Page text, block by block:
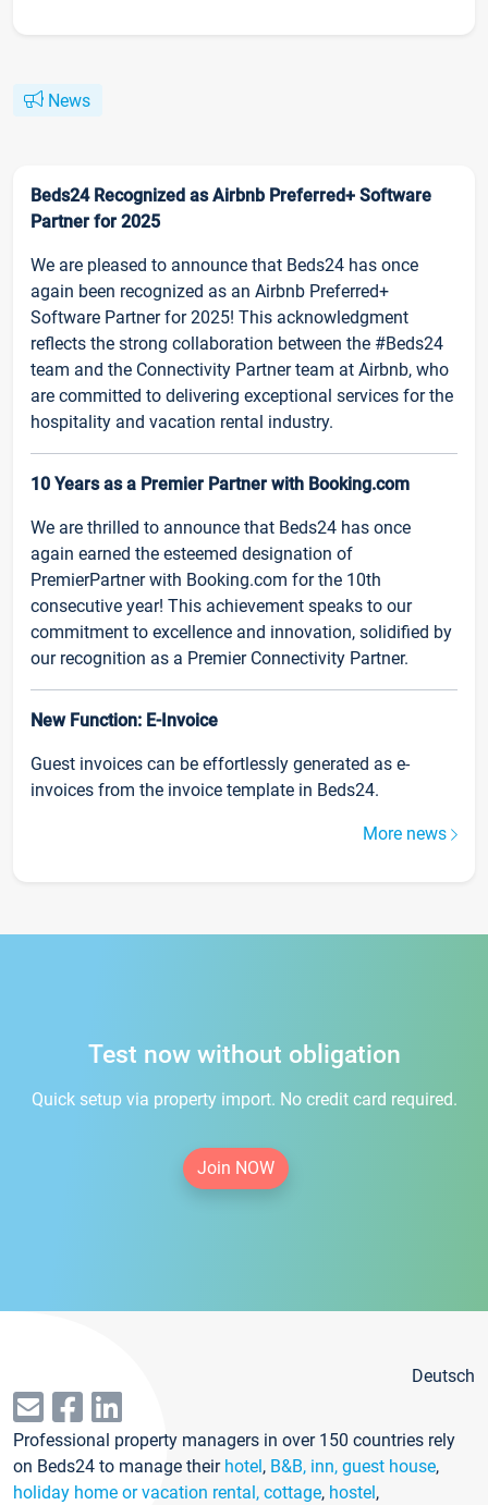
News
Beds24 Recognized as Airbnb Preferred+ Software
Partner for 2025
We are pleased to announce that Beds24 has once
again been recognized as an Airbnb Preferred+
Software Partner for 2025! This acknowledgment
reflects the strong collaboration between the #Beds24
team and the Connectivity Partner team at Airbnb, who
are committed to delivering exceptional services for the
hospitality and vacation rental industry.
10 Years as a Premier Partner with Booking.com
We are thrilled to announce that Beds24 has once
again earned the esteemed designation of
PremierPartner with Booking.com for the 10th
consecutive year! This achievement speaks to our
commitment to excellence and innovation, solidified by
our recognition as a Premier Connectivity Partner.
New Function: E-Invoice
Guest invoices can be effortlessly generated as e-
invoices from the invoice template in Beds24.
More news
Test now without obligation
Quick setup via property import. No credit card required.
Join NOW
Deutsch
Professional property managers in over 150 countries rely
on Beds24 to manage their hotel, B&B, inn, guest house,
holiday home or vacation rental, cottage, hostel,